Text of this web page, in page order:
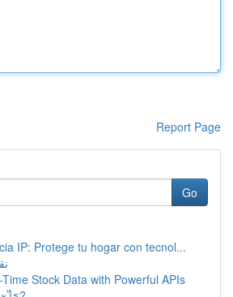
Report Page
Go
IP: Protege tu hogar con tecnol...
Stock Data with Powerful APIs